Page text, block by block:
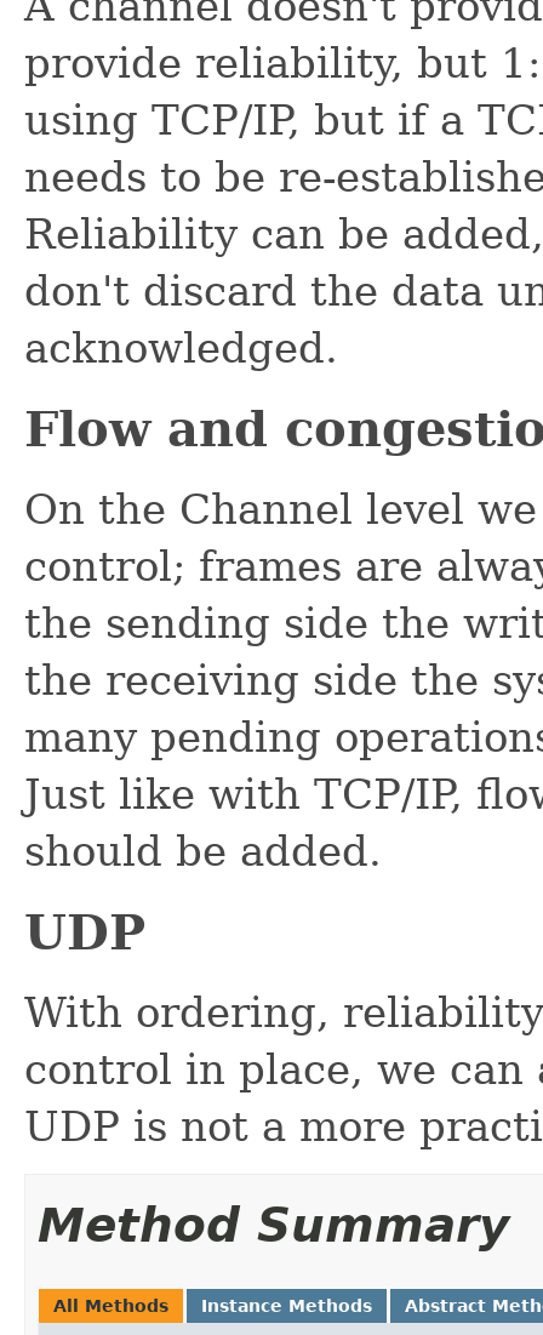
provide reliability, but
using TCP/IP, but if a
needs to be re-
Reliability can be
don't discard the data
acknowledged.
Flow and
On the Channel level
control; frames are
the sending side the
the receiving side the
many pending
Just like with TCP/IP,
should be added.
UDP
With ordering,
control in place, we can
UDP is not a more
Method Summary
All Methods Instance Methods Abstract